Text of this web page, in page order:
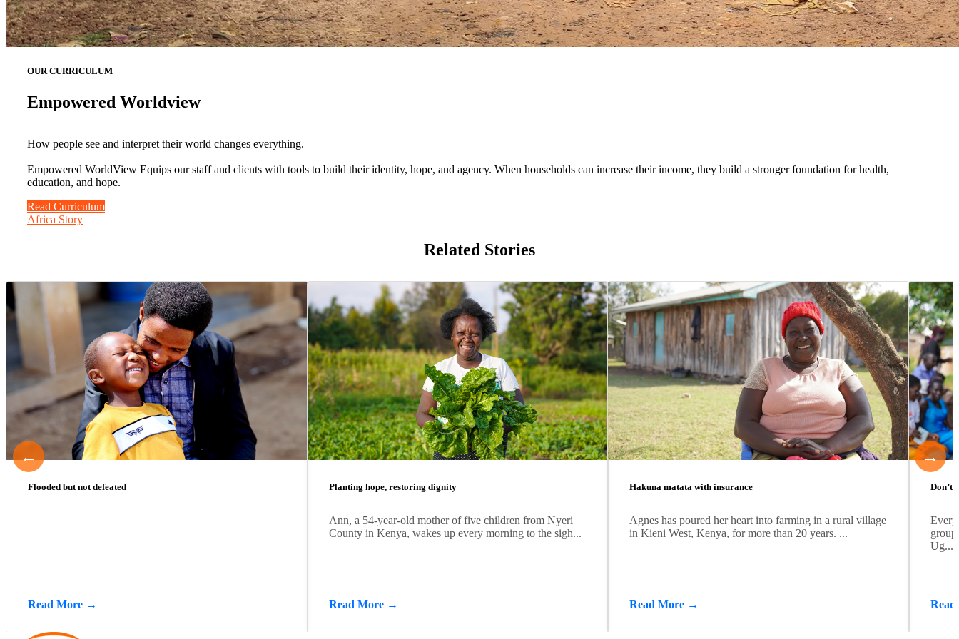
OUR CURRICULUM
Empowered Worldview
How people see and interpret their world changes everything.
Empowered WorldView Equips our staff and clients with tools to build their identity, hope, and agency. When households can increase their income, they build a stronger foundation for health,
education, and hope.
Read Curriculum
Africa Story
Related Stories
Flooded but not defeated
Read More →
Planting hope, restoring dignity
Ann, a 54-year-old mother of five children from Nyeri
County in Kenya, wakes up every morning to the sigh...
Read More →
Hakuna matata with insurance
Agnes has poured her heart into farming in a rural village
in Kieni West, Kenya, for more than 20 years. ...
Read More →
Don’t
Every
Ug...
← →